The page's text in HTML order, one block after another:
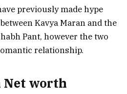
previously made hype
Kavya Maran and the
Pant, however the two
relationship.
Net worth